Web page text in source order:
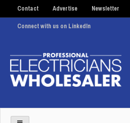
Contact Advertise Newsletter
Connect with us on LinkedIn